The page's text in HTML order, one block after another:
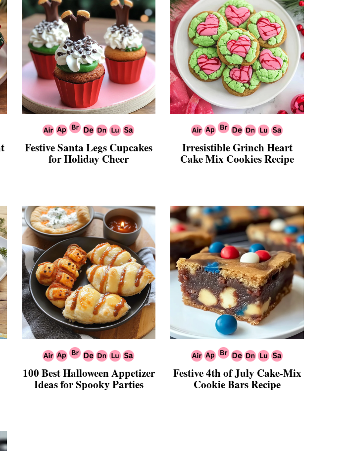
Festive Santa Legs Cupcakes
for Holiday Cheer
Irresistible Grinch Heart
Cake Mix Cookies Recipe
100 Best Halloween Appetizer
Ideas for Spooky Parties
Festive 4th of July Cake-Mix
Cookie Bars Recipe